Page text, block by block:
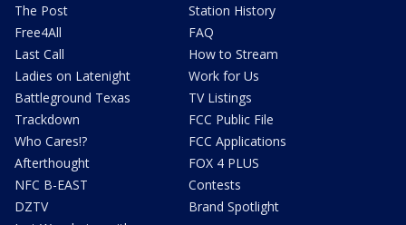
The Post
Free4All
Last Call
Ladies on Latenight
Battleground Texas
Trackdown
Who Cares!?
Afterthought
NFC B-EAST
DZTV
Station History
FAQ
How to Stream
Work for Us
TV Listings
FCC Public File
FCC Applications
FOX 4 PLUS
Contests
Brand Spotlight